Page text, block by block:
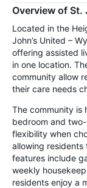
Overview of St.
Located in the
John’s United –
offering assisted
in one location.
community allow
their care needs
The community is
bedroom and
flexibility when
allowing residents
features include
weekly
residents enjoy a